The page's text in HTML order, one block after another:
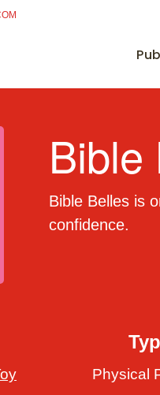
Bible
Bible Belles is
confidence.
Physical